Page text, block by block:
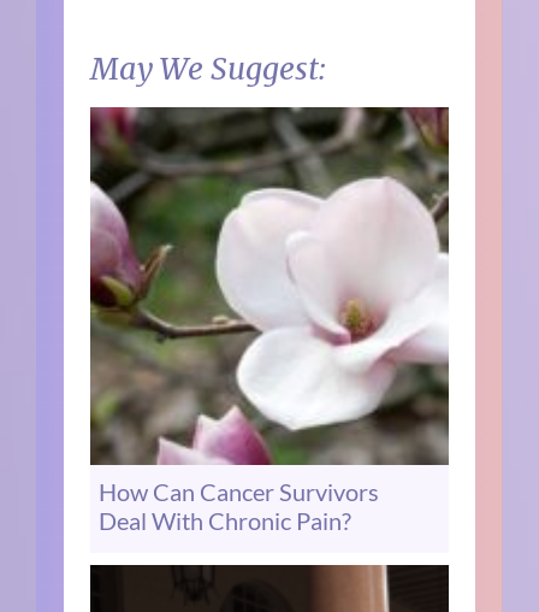
May We Suggest:
How Can Cancer Survivors
Deal With Chronic Pain?